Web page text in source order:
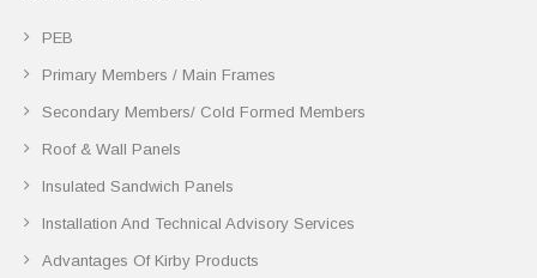
PEB
Primary Members / Main Frames
Secondary Members/ Cold Formed Members
Roof & Wall Panels
Insulated Sandwich Panels
Installation And Technical Advisory Services
Advantages Of Kirby Products